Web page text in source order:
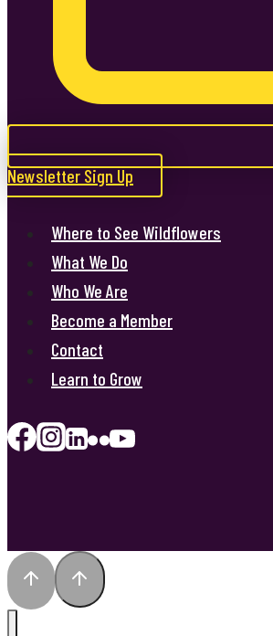
Newsletter Sign Up
Where to See Wildflowers
What We Do
Who We Are
Become a Member
Contact
Learn to Grow